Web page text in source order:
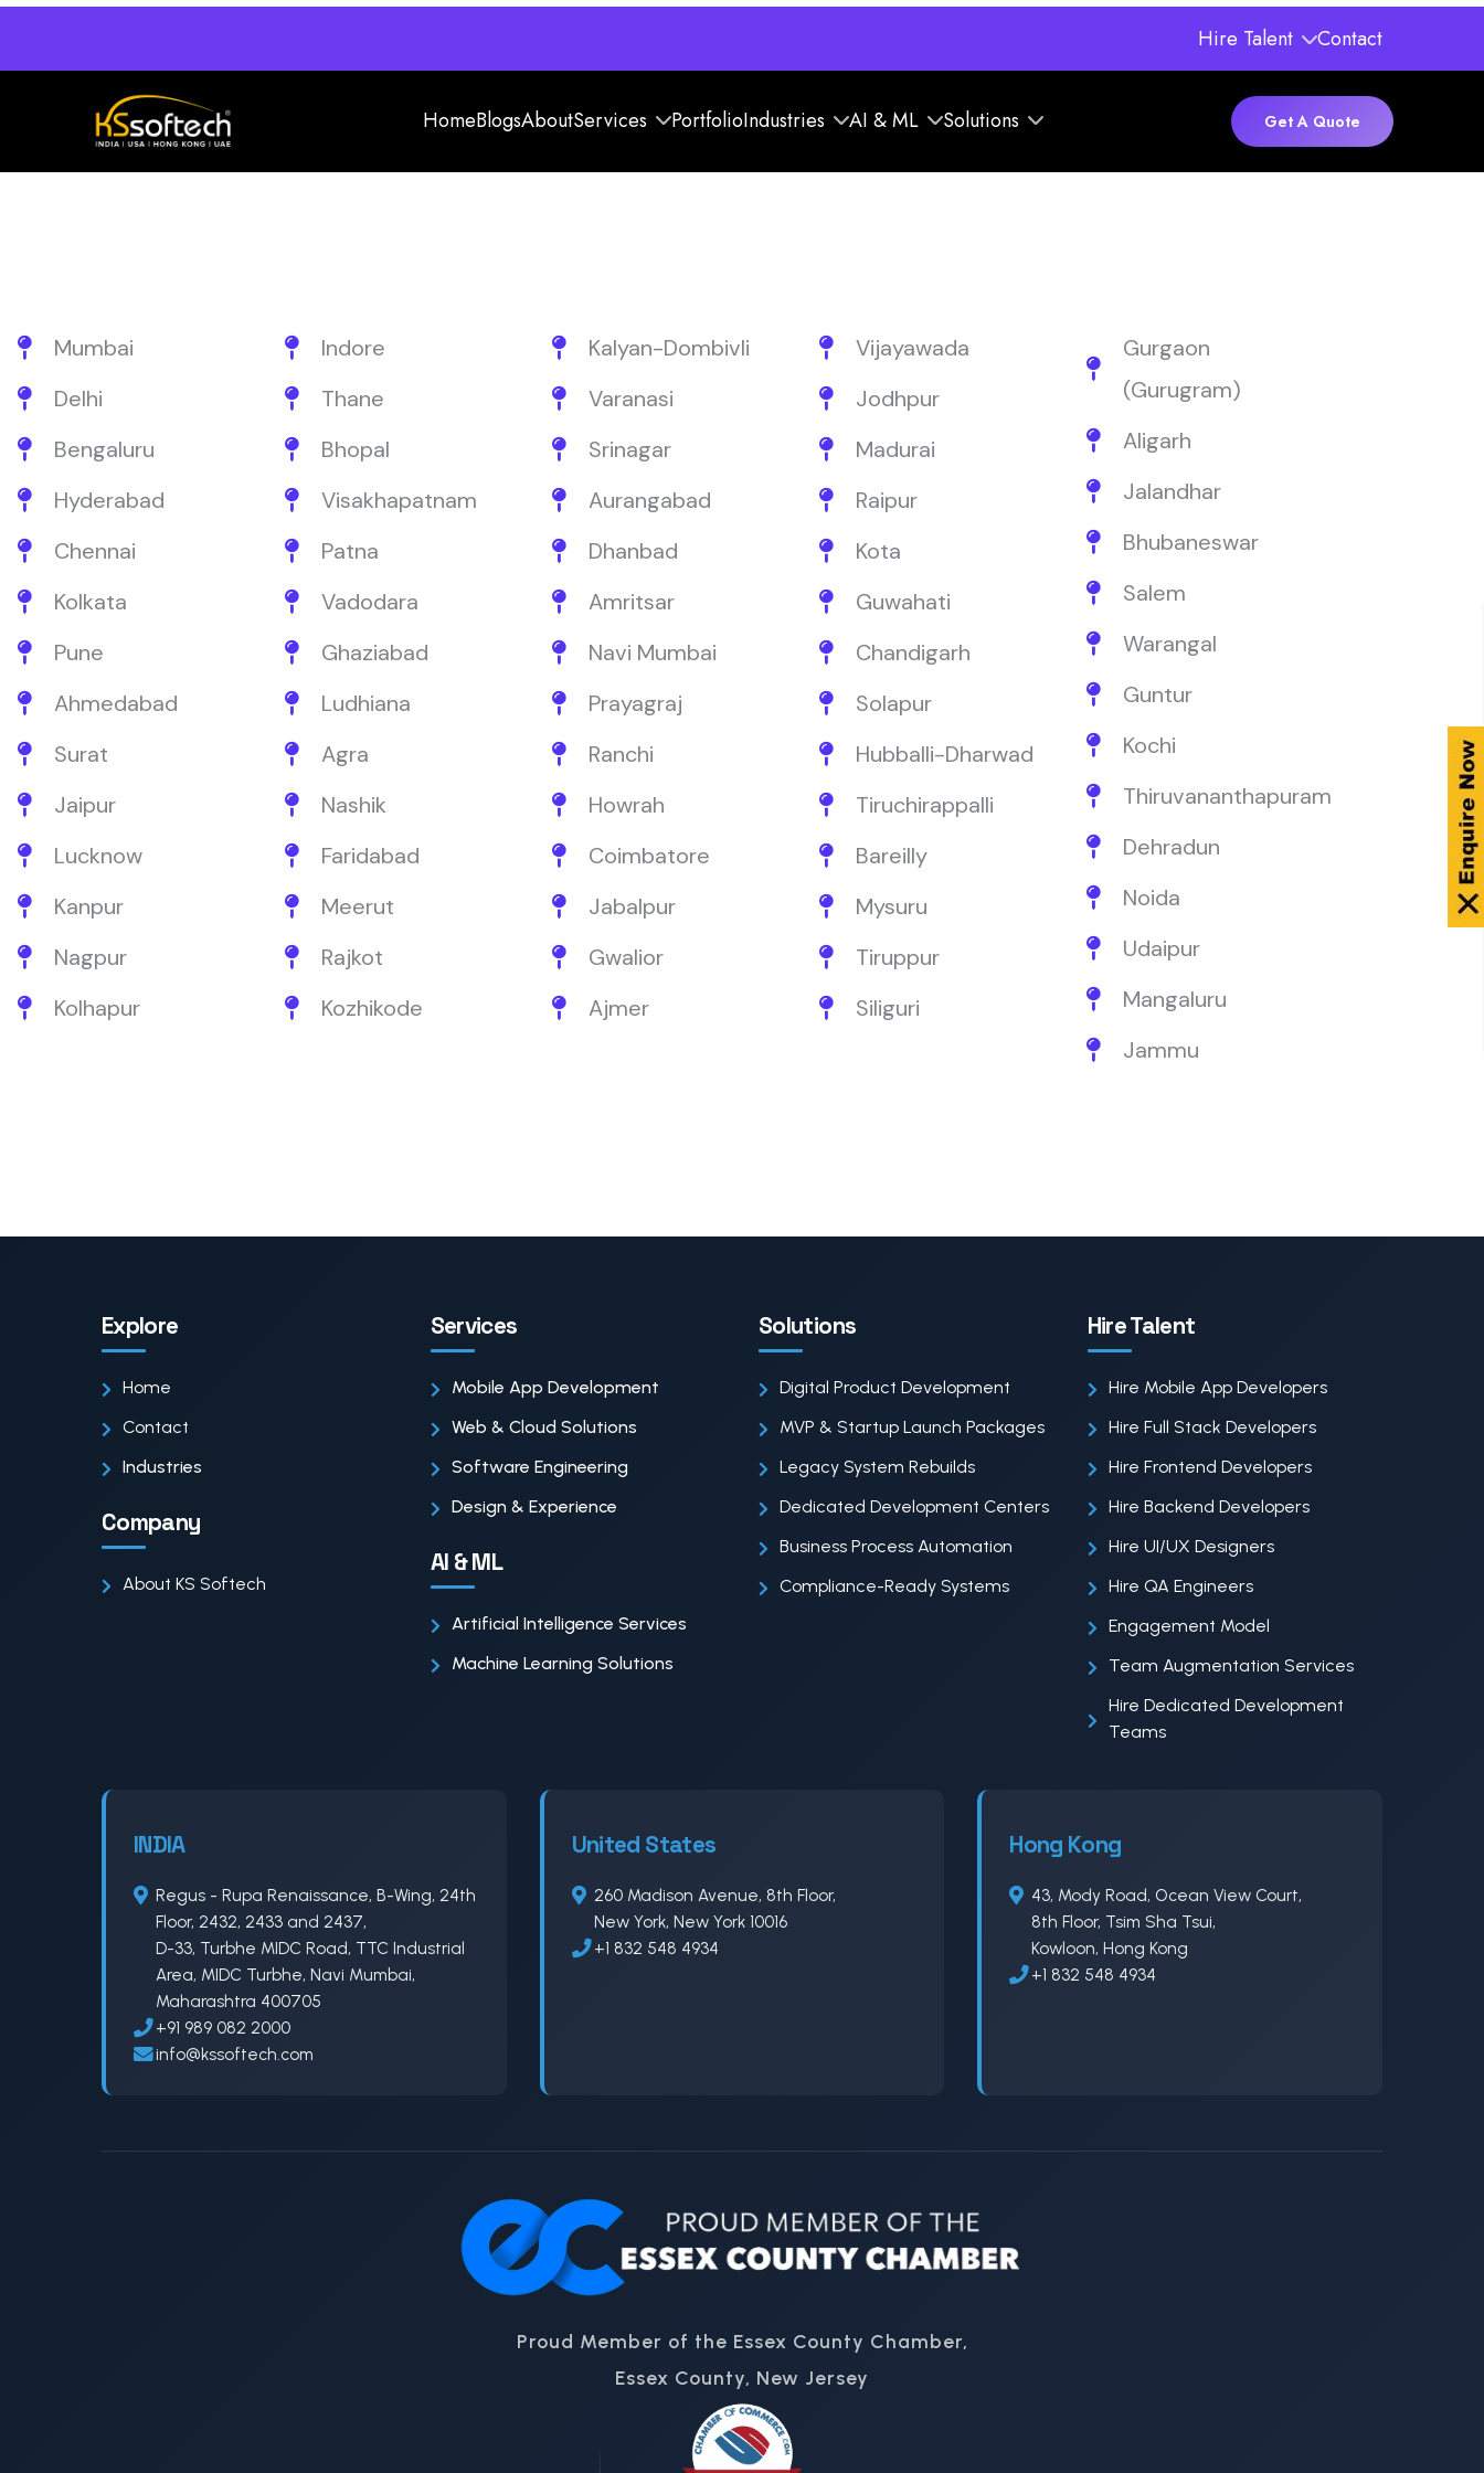
Hire Talent Contact
HomeBlogsAboutServices PortfolioIndustries AI & ML Solutions Get A Quote
Mumbai
Delhi
Bengaluru
Hyderabad
Chennai
Kolkata
Pune
Ahmedabad
Surat
Jaipur
Lucknow
Kanpur
Nagpur
Kolhapur
Indore
Thane
Bhopal
Visakhapatnam
Patna
Vadodara
Ghaziabad
Ludhiana
Agra
Nashik
Faridabad
Meerut
Rajkot
Kozhikode
Kalyan-Dombivli
Varanasi
Srinagar
Aurangabad
Dhanbad
Amritsar
Navi Mumbai
Prayagraj
Ranchi
Howrah
Coimbatore
Jabalpur
Gwalior
Ajmer
Vijayawada
Jodhpur
Madurai
Raipur
Kota
Guwahati
Chandigarh
Solapur
Hubballi-Dharwad
Tiruchirappalli
Bareilly
Mysuru
Tiruppur
Siliguri
Gurgaon
(Gurugram)
Aligarh
Jalandhar
Bhubaneswar
Salem
Warangal
Guntur
Kochi
Thiruvananthapuram
Dehradun
Noida
Udaipur
Mangaluru
Jammu
Explore
Home
Contact
Industries
Company
About KS Softech
Services
Mobile App Development
Web & Cloud Solutions
Software Engineering
Design & Experience
AI & ML
Artificial Intelligence Services
Machine Learning Solutions
Solutions
Digital Product Development
MVP & Startup Launch Packages
Legacy System Rebuilds
Dedicated Development Centers
Business Process Automation
Compliance-Ready Systems
Hire Talent
Hire Mobile App Developers
Hire Full Stack Developers
Hire Frontend Developers
Hire Backend Developers
Hire UI/UX Designers
Hire QA Engineers
Engagement Model
Team Augmentation Services
Hire Dedicated Development
Teams
INDIA
Regus - Rupa Renaissance, B-Wing, 24th
Floor, 2432, 2433 and 2437,
D-33, Turbhe MIDC Road, TTC Industrial
Area, MIDC Turbhe, Navi Mumbai,
Maharashtra 400705
+91 989 082 2000
info@kssoftech.com
United States
260 Madison Avenue, 8th Floor,
New York, New York 10016
+1 832 548 4934
Hong Kong
43, Mody Road, Ocean View Court,
8th Floor, Tsim Sha Tsui,
Kowloon, Hong Kong
+1 832 548 4934
Proud Member of the Essex County Chamber,
Essex County, New Jersey